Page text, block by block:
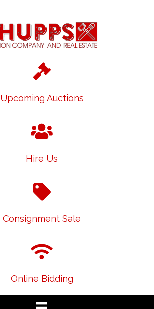
Upcoming Auctions
Hire Us
Consignment Sale
Online Bidding